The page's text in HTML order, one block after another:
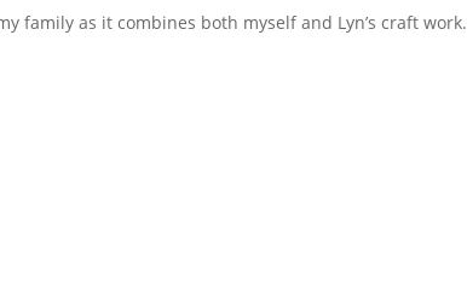
family as it combines both myself and Lyn’s craft work.